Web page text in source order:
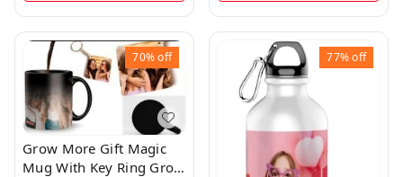
70%off
Grow More Gift Magic
Mug With Key Ring Grow
77%off